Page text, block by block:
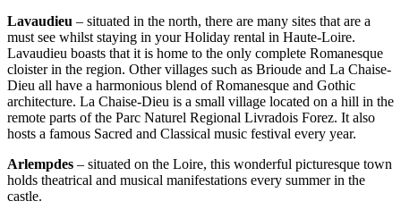
Lavaudieu – situated in the north, there are many sites that are a
must see whilst staying in your Holiday rental in Haute-Loire.
Lavaudieu boasts that it is home to the only complete Romanesque
cloister in the region. Other villages such as Brioude and La Chaise-
Dieu all have a harmonious blend of Romanesque and Gothic
architecture. La Chaise-Dieu is a small village located on a hill in the
remote parts of the Parc Naturel Regional Livradois Forez. It also
hosts a famous Sacred and Classical music festival every year.
Arlempdes – situated on the Loire, this wonderful picturesque town
holds theatrical and musical manifestations every summer in the
castle.